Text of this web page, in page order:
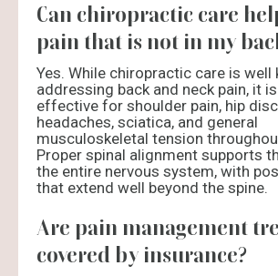
Can chiropractic care
pain that is not in my
Yes. While chiropractic care is
addressing back and neck pain, it
effective for shoulder pain, hip
headaches, sciatica, and general
musculoskeletal tension
Proper spinal alignment supports
the entire nervous system, with
that extend well beyond the spine.
Are pain management
covered by insurance?